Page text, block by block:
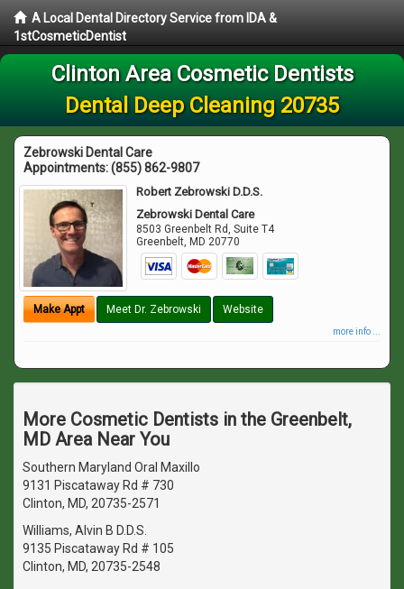
A Local Dental Directory Service from IDA &
1stCosmeticDentist
Clinton Area Cosmetic Dentists
Dental Deep Cleaning 20735
Zebrowski Dental Care
Appointments:(855) 862-9807
Robert Zebrowski D.D.S.
Zebrowski Dental Care
8503 Greenbelt Rd, Suite T4
Greenbelt, MD 20770
Make Appt Meet Dr. Zebrowski Website
more info ...
More Cosmetic Dentists in the Greenbelt,
MD Area Near You
Southern Maryland Oral Maxillo
9131 Piscataway Rd # 730
Clinton, MD, 20735-2571
Williams, Alvin B D.D.S.
9135 Piscataway Rd # 105
Clinton, MD, 20735-2548